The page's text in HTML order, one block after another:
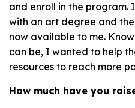
and enroll in the program.
with an art degree and
now available to me.
can be, I wanted to help
resources to reach more
How much have you